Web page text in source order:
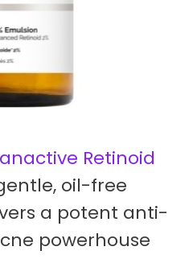
Retinoid
oil-free
a potent anti-
powerhouse